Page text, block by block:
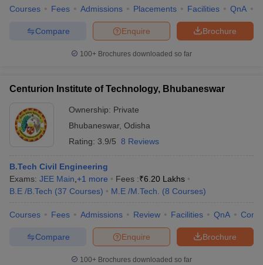
Courses Fees Admissions Placements Facilities QnA
Brochure
Enquire
Compare
100+ Brochures downloaded so far
Centurion Institute of Technology, Bhubaneswar
Ownership: Private
Bhubaneswar, Odisha
Rating: 3.9/5 8 Reviews
B.Tech Civil Engineering
Exams: JEE Main +1 more Fees :₹6.20 Lakhs
B.E /B.Tech (37 Courses) M.E /M.Tech. (8 Courses)
Courses Fees Admissions Review Facilities QnA
Brochure
Enquire
Compare
100+ Brochures downloaded so far